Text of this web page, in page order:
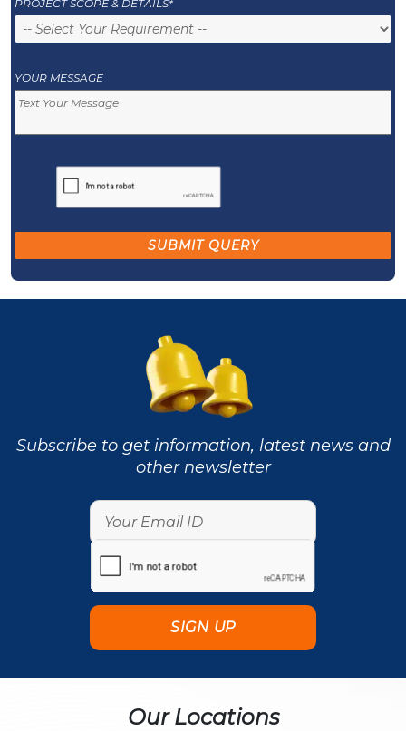
PROJECT SCOPE & DETAILS*
YOUR MESSAGE
Subscribe to get information, latest news and
other newsletter
Our Locations